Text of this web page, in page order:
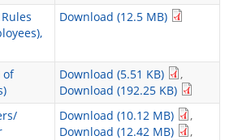
Download (12.5 MB)
of
Download (5.51 KB)
,
Download (192.25 KB)
Download (10.12 MB)
,
Download (12.42 MB)
,